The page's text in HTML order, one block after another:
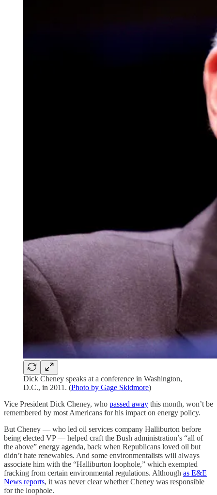
Dick Cheney speaks at a conference in Washington,
D.C., in 2011. (Photo by Gage Skidmore)
Vice President Dick Cheney, who passed away this month, won’t be
remembered by most Americans for his impact on energy policy.
But Cheney — who led oil services company Halliburton before
being elected VP — helped craft the Bush administration’s “all of
the above” energy agenda, back when Republicans loved oil but
didn’t hate renewables. And some environmentalists will always
associate him with the “Halliburton loophole,” which exempted
fracking from certain environmental regulations. Although as E&E
News reports, it was never clear whether Cheney was responsible
for the loophole.